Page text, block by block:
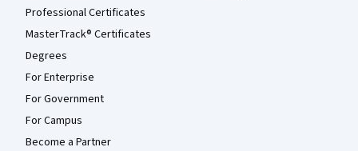
Professional Certificates
MasterTrack® Certificates
Degrees
For Enterprise
For Government
For Campus
Become a Partner